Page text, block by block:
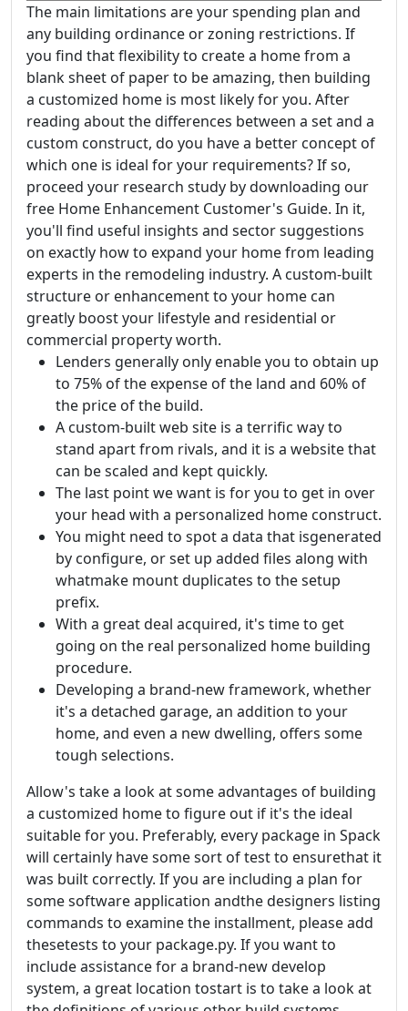
The main limitations are your spending plan and
any building ordinance or zoning restrictions. If
you find that flexibility to create a home from a
blank sheet of paper to be amazing, then building
a customized home is most likely for you. After
reading about the differences between a set and a
custom construct, do you have a better concept of
which one is ideal for your requirements? If so,
proceed your research study by downloading our
free Home Enhancement Customer's Guide. In it,
you'll find useful insights and sector suggestions
on exactly how to expand your home from leading
experts in the remodeling industry. A custom-built
structure or enhancement to your home can
greatly boost your lifestyle and residential or
commercial property worth.
Lenders generally only enable you to obtain up
to 75% of the expense of the land and 60% of
the price of the build.
A custom-built web site is a terrific way to
stand apart from rivals, and it is a website that
can be scaled and kept quickly.
The last point we want is for you to get in over
your head with a personalized home construct.
You might need to spot a data that isgenerated
by configure, or set up added files along with
whatmake mount duplicates to the setup
prefix.
With a great deal acquired, it's time to get
going on the real personalized home building
procedure.
Developing a brand-new framework, whether
it's a detached garage, an addition to your
home, and even a new dwelling, offers some
tough selections.
Allow's take a look at some advantages of building
a customized home to figure out if it's the ideal
suitable for you. Preferably, every package in Spack
will certainly have some sort of test to ensurethat it
was built correctly. If you are including a plan for
some software application andthe designers listing
commands to examine the installment, please add
thesetests to your package.py. If you want to
include assistance for a brand-new develop
system, a great location tostart is to take a look at